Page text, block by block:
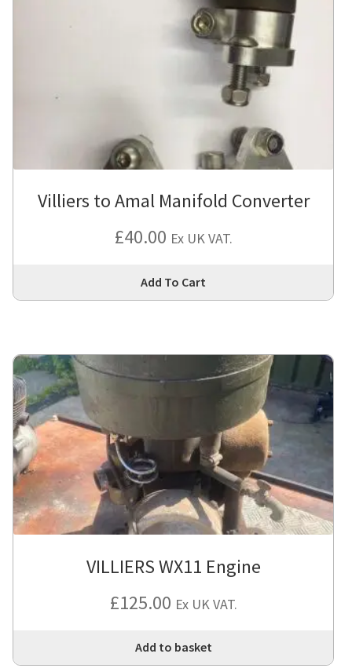
Villiers to Amal Manifold Converter
£40.00 Ex UK VAT.
Add To Cart
the
VILLIERS WX11 Engine
£125.00 Ex UK VAT.
Add to basket